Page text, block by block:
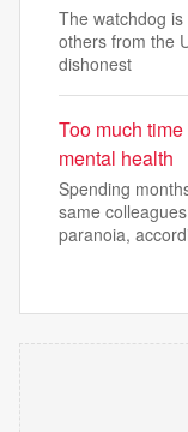
The watchdog
others from the
dishonest
Too much
mental health
Spending
same
paranoia,